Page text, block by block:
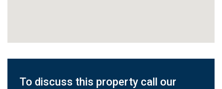
To discuss this property call our